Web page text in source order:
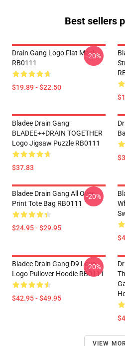
Best sellers
Drain Gang Logo Flat Mask
RB0111
$19.89 - $22.50
-20%
Bladee Drain Gang
BLADEE++DRAIN TOGETHER
Logo Jigsaw Puzzle RB0111
$37.83
Bladee Drain Gang All Over
Print Tote Bag RB0111
$24.95 - $29.95
-20%
Bladee Drain Gang D9 Love
Logo Pullover Hoodie RB0111
$42.95 - $49.95
-20%
VIEW